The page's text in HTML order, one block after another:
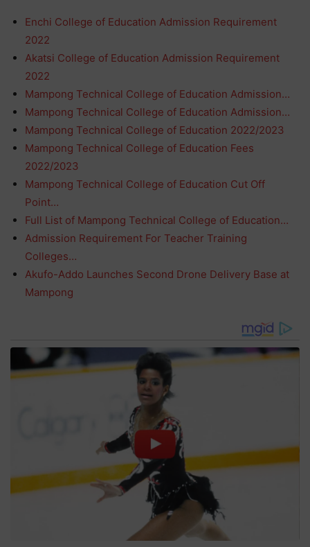
Enchi College of Education Admission Requirement
2022
Akatsi College of Education Admission Requirement
2022
Mampong Technical College of Education Admission…
Mampong Technical College of Education Admission…
Mampong Technical College of Education 2022/2023
Mampong Technical College of Education Fees
2022/2023
Mampong Technical College of Education Cut Off
Point…
Full List of Mampong Technical College of Education…
Admission Requirement For Teacher Training
Colleges…
Akufo-Addo Launches Second Drone Delivery Base at
Mampong